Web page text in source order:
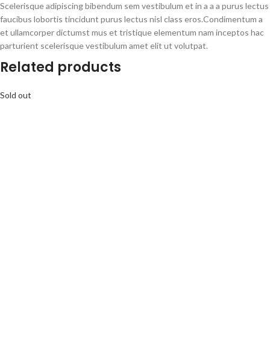
Scelerisque adipiscing bibendum sem vestibulum et in a a a purus lectus
faucibus lobortis tincidunt purus lectus nisl class eros.Condimentum a
et ullamcorper dictumst mus et tristique elementum nam inceptos hac
parturient scelerisque vestibulum amet elit ut volutpat.
Related products
Sold out